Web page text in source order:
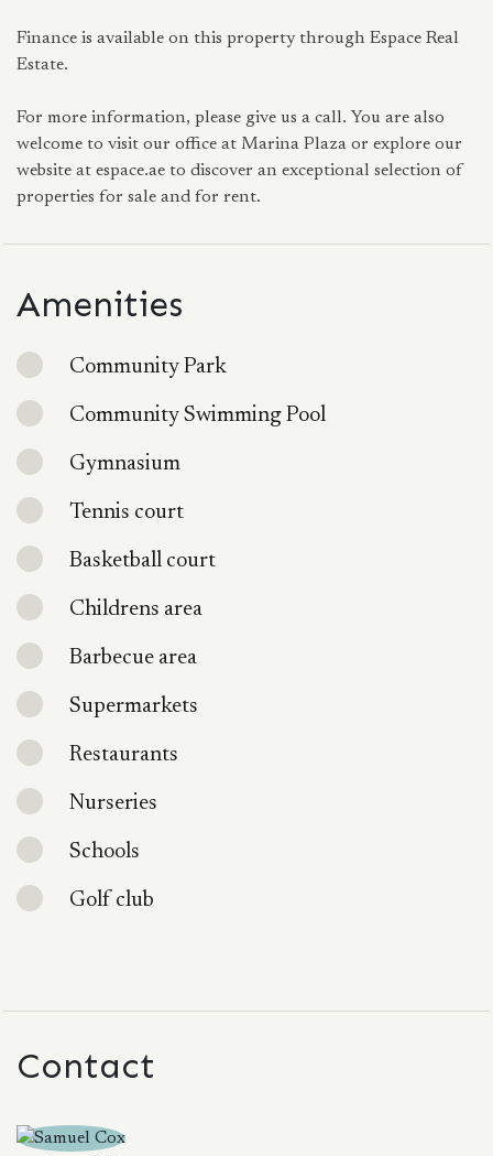
Finance is available on this property through Espace Real
Estate.
For more information, please give us a call. You are also
welcome to visit our office at Marina Plaza or explore our
website at espace.ae to discover an exceptional selection of
properties for sale and for rent.
Amenities
Community Park
Community Swimming Pool
Gymnasium
Tennis court
Basketball court
Childrens area
Barbecue area
Supermarkets
Restaurants
Nurseries
Schools
Golf club
Contact